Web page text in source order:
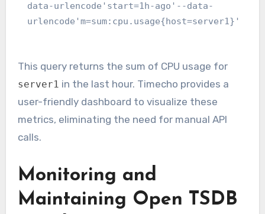
data-urlencode'start=1h-ago'--data-
urlencode'm=sum:cpu.usage{host=server1}'
This query returns the sum of CPU usage for
server1 in the last hour. Timecho provides a
user-friendly dashboard to visualize these
metrics, eliminating the need for manual API
calls.
Monitoring and
Maintaining Open TSDB